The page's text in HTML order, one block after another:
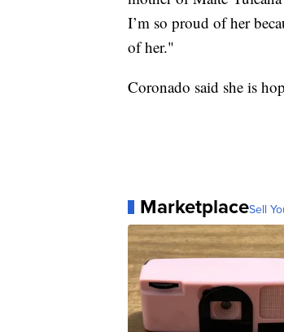
I’m so proud of her
of her."
Coronado said she is
MarketplaceSell